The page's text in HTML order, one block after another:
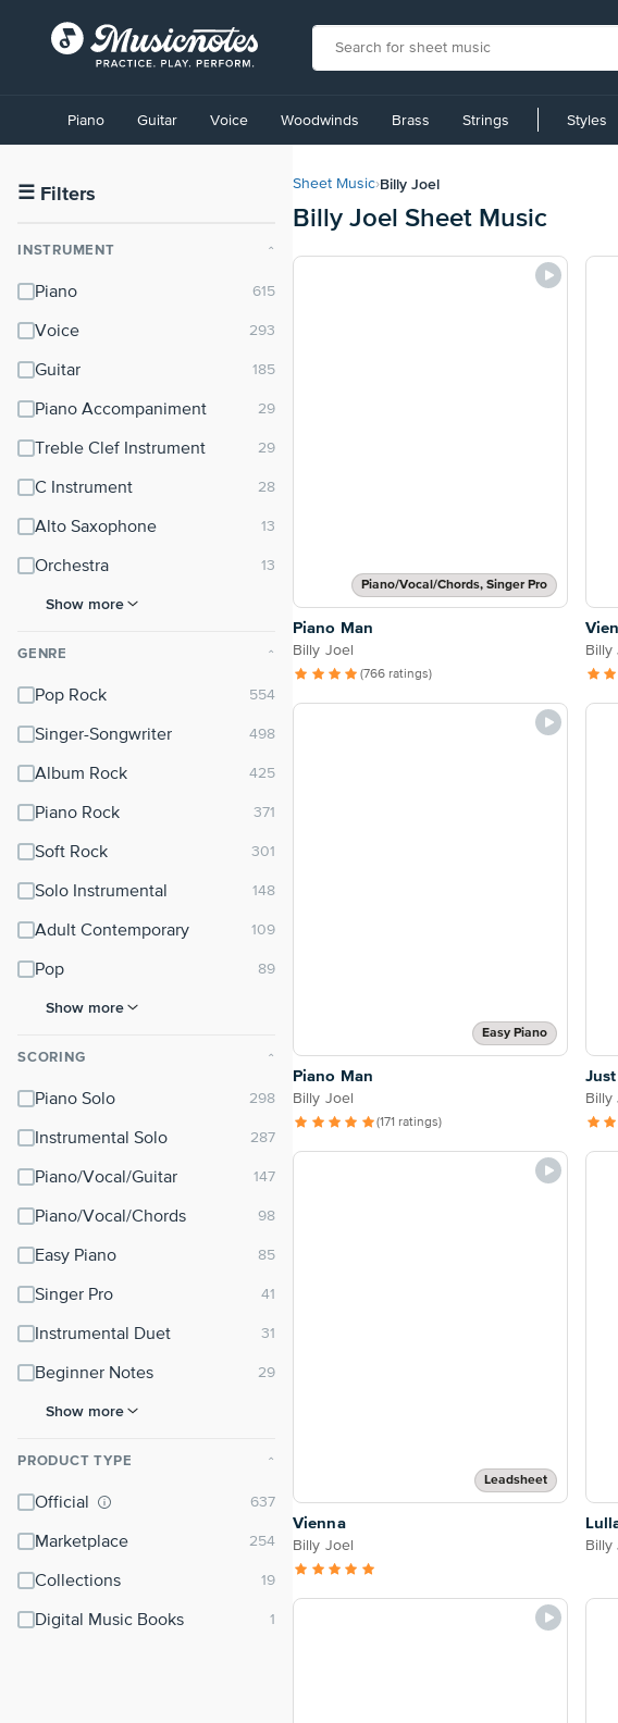
Accessibility
Statement
contact
accessibility-
questions
Piano Guitar Voice Woodwinds Brass Strings Styles
☰ Filters
INSTRUMENT ⌃
Piano
Voice
Guitar
Piano Accompaniment
Treble Clef Instrument
C Instrument
Alto Saxophone
Orchestra
Show more
GENRE ⌃
Pop Rock
Singer-Songwriter
Album Rock
Piano Rock
Soft Rock
Solo Instrumental
Adult Contemporary
Pop
Show more
SCORING ⌃
Piano Solo
Instrumental Solo
Piano/Vocal/Guitar
Piano/Vocal/Chords
Easy Piano
Singer Pro
Instrumental Duet
Beginner Notes
Show more
PRODUCT TYPE ⌃
Official
Marketplace
Collections
Digital Music Books
Sheet Music›Billy Joel
Billy Joel Sheet Music
Piano/Vocal/Chords, Singer Pro
Piano Man
Billy Joel
(766 ratings)
Billy
Easy Piano
Piano Man
Billy Joel
(171 ratings)
Billy
Leadsheet
Vienna
Billy Joel Billy